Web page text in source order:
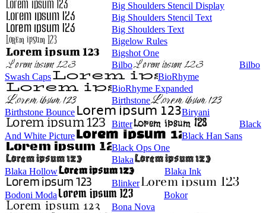
Big Shoulders Stencil Display
Big Shoulders Stencil Text
Big Shoulders Text
Bigelow Rules
Bigshot One
Bilbo
Bilbo
Swash Caps
BioRhyme
BioRhyme Expanded
Birthstone
Birthstone Bounce
Biryani
Bitter
Black
And White Picture
Black Han Sans
Black Ops One
Blaka
Blaka Hollow
Blaka Ink
Blinker
Bodoni Moda
Bokor
Bona Nova